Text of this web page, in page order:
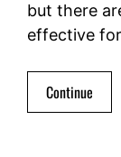
but there
effective
Continue